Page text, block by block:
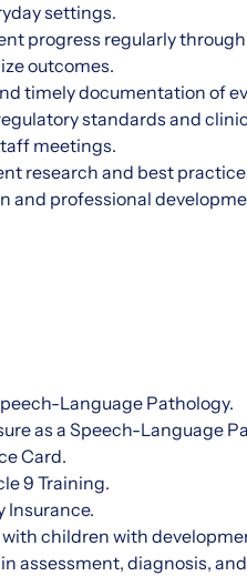
settings.
progress regularly
outcomes.
timely documentation of
standards and
meetings.
research and best
and professional
Language Pathology.
as a Speech-Language
Card.
9 Training.
Insurance.
children with
assessment, diagnosis,